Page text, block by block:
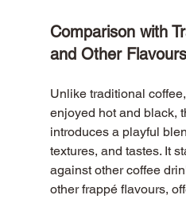
Comparison with
and Other Flavours
Unlike traditional
enjoyed hot and black,
introduces a playful
textures, and tastes. It
against other coffee
other frappé flavours,